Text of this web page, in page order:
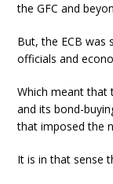
the GFC and
But, the ECB was
officials and
Which meant that
and its bond-
that imposed the
It is in that sense